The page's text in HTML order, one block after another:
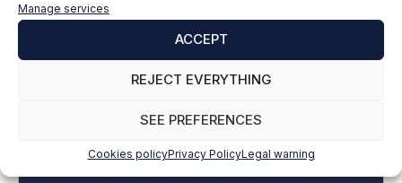
Manage services
ACCEPT
REJECT EVERYTHING
SEE PREFERENCES
Cookies policyPrivacy PolicyLegal warning
*